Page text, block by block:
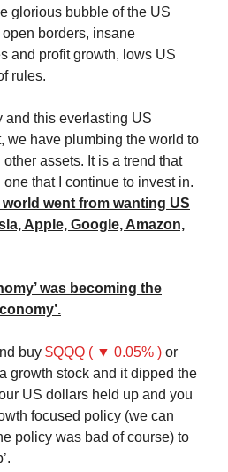
glorious bubble of the US
borders, insane
and profit growth, lows US
rules.
and this everlasting US
we have plumbing the world to
assets. It is a trend that
that I continue to invest in.
went from wanting US
Apple, Google, Amazon,
was becoming the
buy $QQQ ( ▼ 0.05% ) or
growth stock and it dipped the
US dollars held up and you
focused policy (we can
policy was bad of course) to